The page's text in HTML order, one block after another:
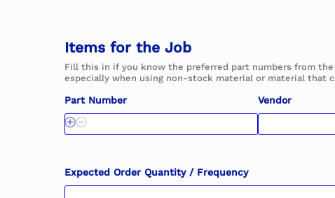
v
D
i
e
l
i
y
o
u
Items for the Job
Fill this in if you know the preferred part numbers from
especially when using non-stock material or material
Part Number Vendor
Expected Order Quantity / Frequency